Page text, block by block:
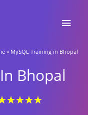
» MySQL Training in Bhopal
Bhopal
★★★★